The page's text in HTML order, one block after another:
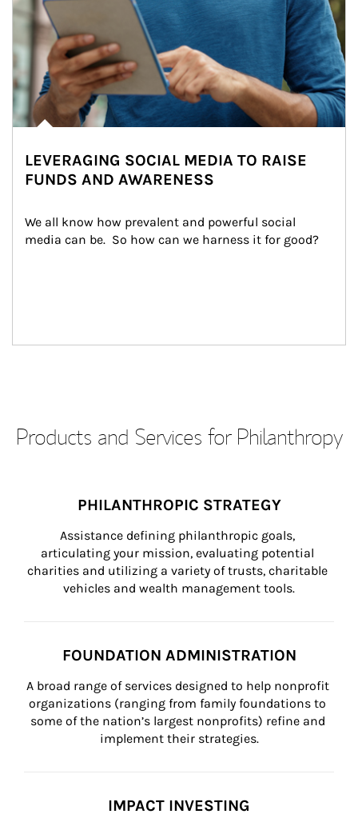
LEVERAGING SOCIAL MEDIA TO RAISE
FUNDS AND AWARENESS
We all know how prevalent and powerful social
media can be.  So how can we harness it for good?
Products and Services for Philanthropy
PHILANTHROPIC STRATEGY
Assistance defining philanthropic goals,
articulating your mission, evaluating potential
charities and utilizing a variety of trusts, charitable
vehicles and wealth management tools.
FOUNDATION ADMINISTRATION
A broad range of services designed to help nonprofit
organizations (ranging from family foundations to
some of the nation’s largest nonprofits) refine and
implement their strategies.
IMPACT INVESTING